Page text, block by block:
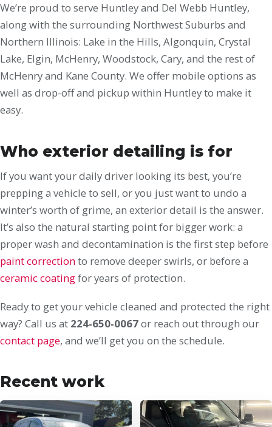
We’re proud to serve Huntley and Del Webb Huntley,
along with the surrounding Northwest Suburbs and
Northern Illinois: Lake in the Hills, Algonquin, Crystal
Lake, Elgin, McHenry, Woodstock, Cary, and the rest of
McHenry and Kane County. We offer mobile options as
well as drop-off and pickup within Huntley to make it
easy.
Who exterior detailing is for
If you want your daily driver looking its best, you’re
prepping a vehicle to sell, or you just want to undo a
winter’s worth of grime, an exterior detail is the answer.
It’s also the natural starting point for bigger work: a
proper wash and decontamination is the first step before
paint correctionto remove deeper swirls, or before a
ceramic coatingfor years of protection.
Ready to get your vehicle cleaned and protected the right
way? Call us at 224-650-0067or reach out through our
contact page, and we’ll get you on the schedule.
Recent work